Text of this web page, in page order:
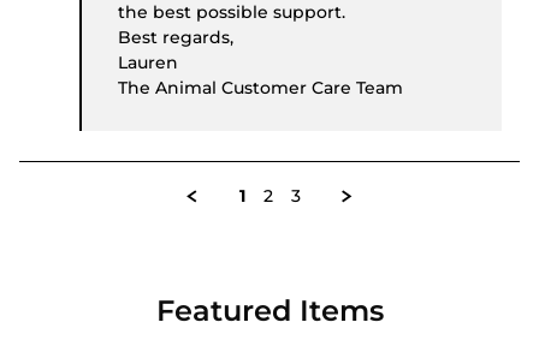
the best possible support.
Best regards,
Lauren
The Animal Customer Care Team
1 2 3
Featured Items